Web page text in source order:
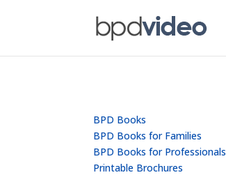
BPD Books
BPD Books for Families
BPD Books for Professionals
Printable Brochures